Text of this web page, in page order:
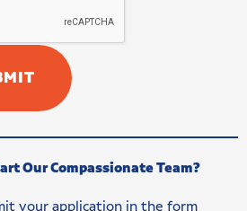
Our Compassionate Team?